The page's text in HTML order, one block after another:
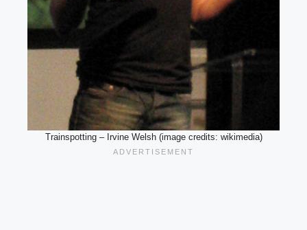
Trainspotting – Irvine Welsh (image credits: wikimedia)